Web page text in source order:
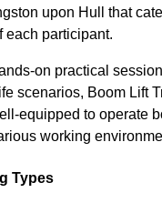
upon Hull that
each participant.
on practical
scenarios, Boom Lift
equipped to operate
working
Types